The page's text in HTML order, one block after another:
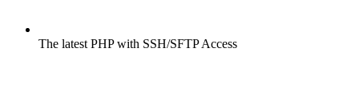
The latest PHP with SSH/SFTP Access